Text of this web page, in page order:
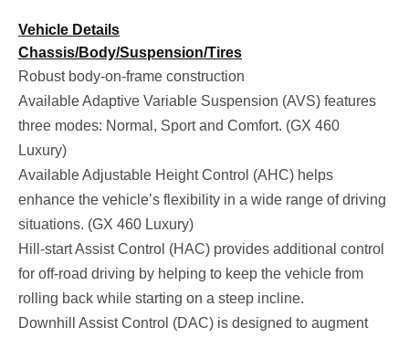
Vehicle Details
Chassis/Body/Suspension/Tires
Robust body-on-frame construction
Available Adaptive Variable Suspension (AVS) features
three modes: Normal, Sport and Comfort. (GX 460
Luxury)
Available Adjustable Height Control (AHC) helps
enhance the vehicle’s flexibility in a wide range of driving
situations. (GX 460 Luxury)
Hill-start Assist Control (HAC) provides additional control
for off-road driving by helping to keep the vehicle from
rolling back while starting on a steep incline.
Downhill Assist Control (DAC) is designed to augment